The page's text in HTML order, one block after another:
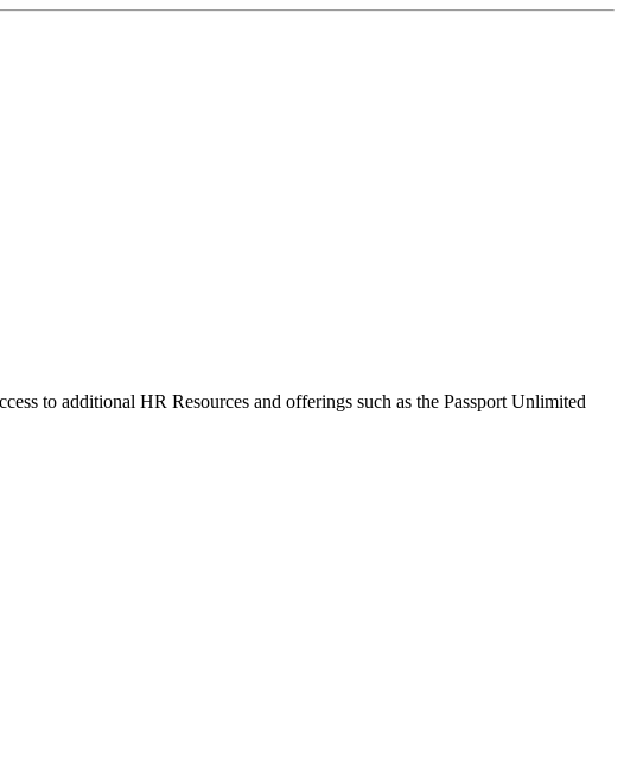
to additional HR Resources and offerings such as the Passport Unlimited